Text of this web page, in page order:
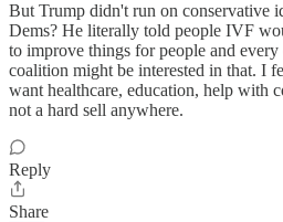
But Trump didn't run on conservative
Dems? He literally told people IVF
to improve things for people and
coalition might be interested in that. I
want healthcare, education, help with
not a hard sell anywhere.
Reply
Share